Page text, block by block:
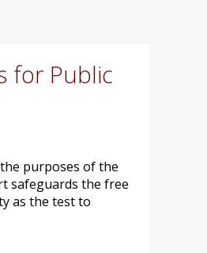
for Public
purposes of the
safeguards the free
as the test to